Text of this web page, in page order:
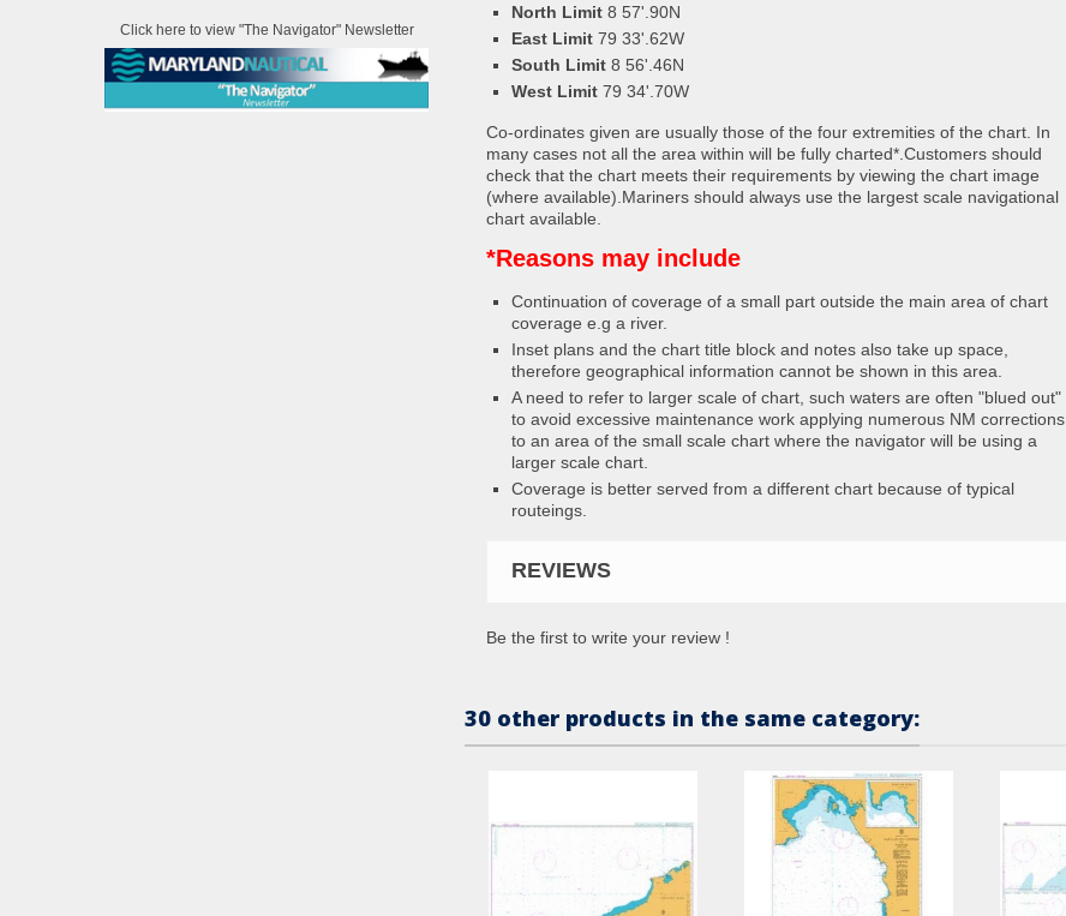
Click here to view "The Navigator" Newsletter
North Limit 8 57'.90N
East Limit 79 33'.62W
South Limit 8 56'.46N
West Limit 79 34'.70W
Co-ordinates given are usually those of the four extremities of the chart. In
many cases not all the area within will be fully charted*.Customers should
check that the chart meets their requirements by viewing the chart image
(where available).Mariners should always use the largest scale navigational
chart available.
*Reasons may include
Continuation of coverage of a small part outside the main area of chart
coverage e.g a river.
Inset plans and the chart title block and notes also take up space,
therefore geographical information cannot be shown in this area.
A need to refer to larger scale of chart, such waters are often "blued out"
to avoid excessive maintenance work applying numerous NM corrections
to an area of the small scale chart where the navigator will be using a
larger scale chart.
Coverage is better served from a different chart because of typical
routeings.
REVIEWS
Be the first to write your review !
30 other products in the same category: